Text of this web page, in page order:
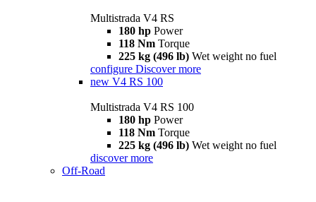
Multistrada V4 RS
180 hp Power
118 Nm Torque
225 kg (496 lb) Wet weight no fuel
configure Discover more
new V4 RS 100
Multistrada V4 RS 100
180 hp Power
118 Nm Torque
225 kg (496 lb) Wet weight no fuel
discover more
Off-Road